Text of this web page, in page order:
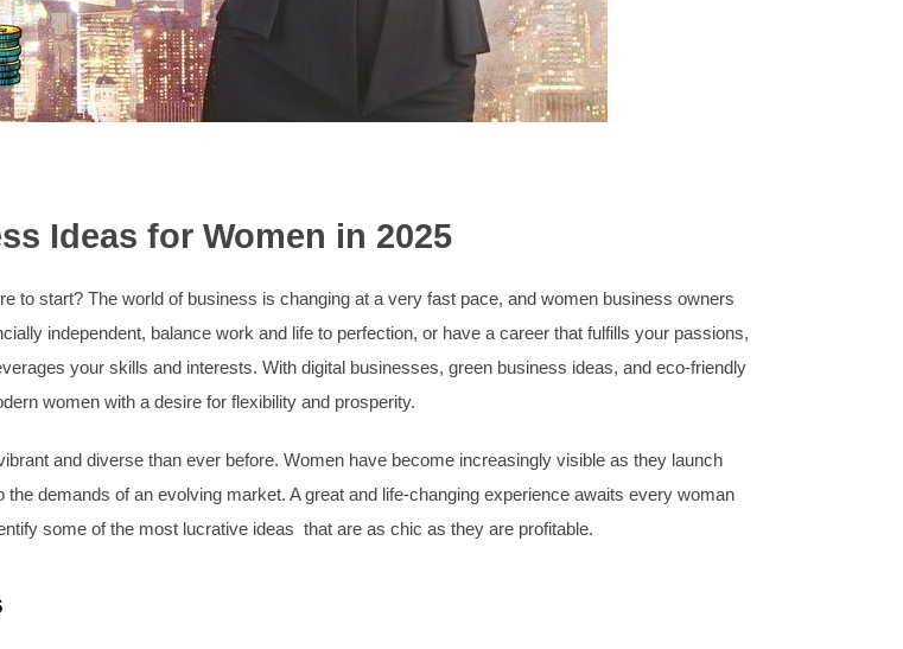
Ideas for Women in 2025
to start? The world of business is changing at a very fast pace, and women business owners
independent, balance work and life to perfection, or have a career that fulfills your passions,
your skills and interests. With digital businesses, green business ideas, and eco-friendly
women with a desire for flexibility and prosperity.
and diverse than ever before. Women have become increasingly visible as they launch
demands of an evolving market. A great and life-changing experience awaits every woman
some of the most lucrative ideas that are as chic as they are profitable.